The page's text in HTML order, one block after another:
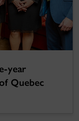
year
Quebec